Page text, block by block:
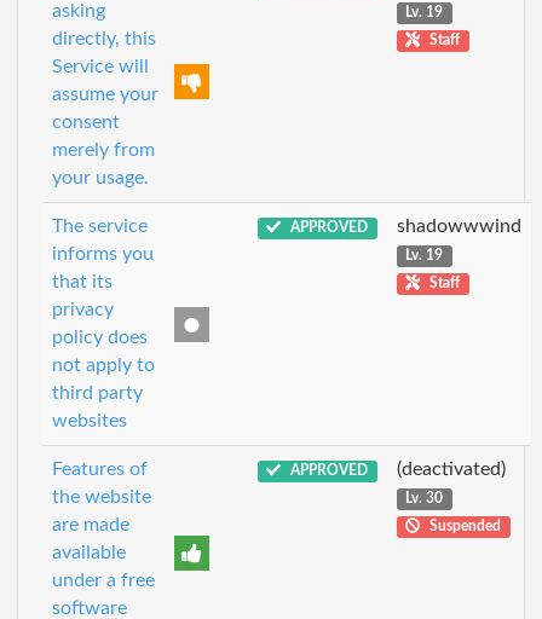
asking
directly, this
Service will
assume your
consent
merely from
your usage.
Lv. 19
Staff
The service
informs you
that its
privacy
policy does
not apply to
third party
websites
APPROVED shadowwwind
Lv. 19
Staff
Features of
the website
are made
available
under a free
software
APPROVED (deactivated)
Lv. 30
Suspended